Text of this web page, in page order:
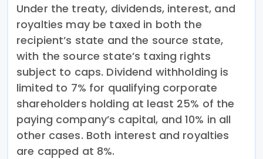
Under the treaty, dividends, interest, and
royalties may be taxed in both the
recipient’s state and the source state,
with the source state’s taxing rights
subject to caps. Dividend withholding is
limited to 7% for qualifying corporate
shareholders holding at least 25% of the
paying company’s capital, and 10% in all
other cases. Both interest and royalties
are capped at 8%.